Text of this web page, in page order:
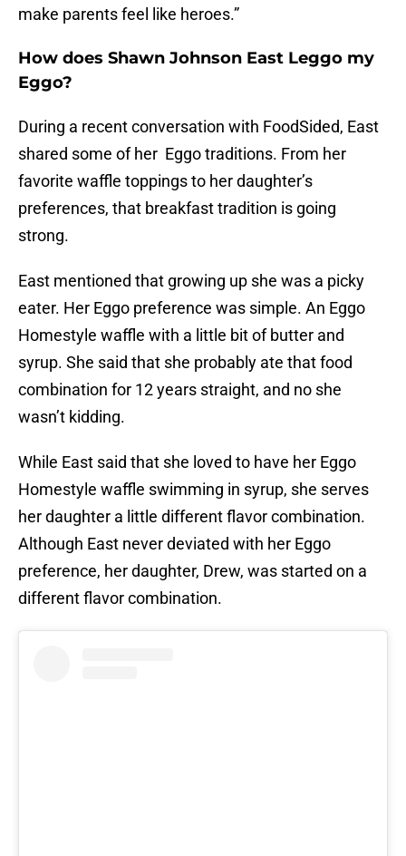
make parents feel like heroes.”
How does Shawn Johnson East Leggo my
Eggo?
During a recent conversation with FoodSided, East
shared some of her Eggo traditions. From her
favorite waffle toppings to her daughter’s
preferences, that breakfast tradition is going
strong.
East mentioned that growing up she was a picky
eater. Her Eggo preference was simple. An Eggo
Homestyle waffle with a little bit of butter and
syrup. She said that she probably ate that food
combination for 12 years straight, and no she
wasn’t kidding.
While East said that she loved to have her Eggo
Homestyle waffle swimming in syrup, she serves
her daughter a little different flavor combination.
Although East never deviated with her Eggo
preference, her daughter, Drew, was started on a
different flavor combination.